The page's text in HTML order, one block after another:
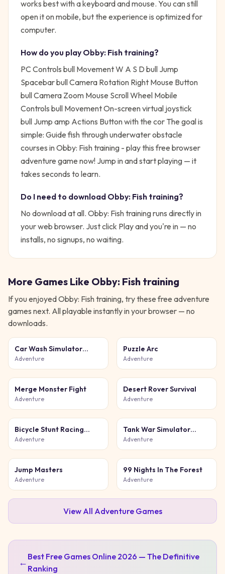
works best with a keyboard and mouse. You can still
open it on mobile, but the experience is optimized for
computer.
How do you play Obby: Fish training?
PC Controls bull Movement W A S D bull Jump
Spacebar bull Camera Rotation Right Mouse Button
bull Camera Zoom Mouse Scroll Wheel Mobile
Controls bull Movement On-screen virtual joystick
bull Jump amp Actions Button with the cor The goal is
simple: Guide fish through underwater obstacle
courses in Obby: Fish training - play this free browser
adventure game now! Jump in and start playing — it
takes seconds to learn.
Do I need to download Obby: Fish training?
No download at all. Obby: Fish trainingruns directly in
your web browser. Just click Play and you're in — no
installs, no signups, no waiting.
More Games Like Obby: Fish training
If you enjoyedObby: Fish training, try these free adventure
games next. All playable instantly in your browser — no
downloads.
Car Wash Simulator
Game
Adventure
Puzzle Arc
Adventure
Merge Monster Fight
Adventure
Desert Rover Survival
Adventure
Bicycle Stunt Racing
Game 3D
Adventure
Tank War Simulator
Game
Adventure
Jump Masters
Adventure
99 Nights In The Forest
Adventure
View All AdventureGames
← Best Free Games Online 2026 — The Definitive
Ranking